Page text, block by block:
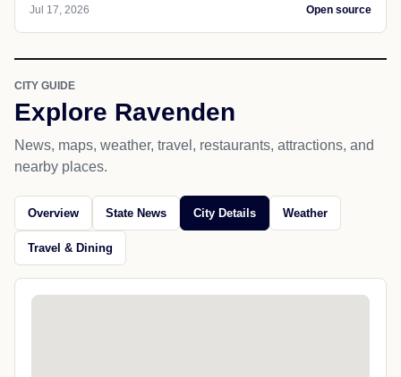
Jul 17, 2026 Open source
CITY GUIDE
Explore Ravenden
News, maps, weather, travel, restaurants, attractions, and
nearby places.
Overview State News City Details Weather
Travel & Dining